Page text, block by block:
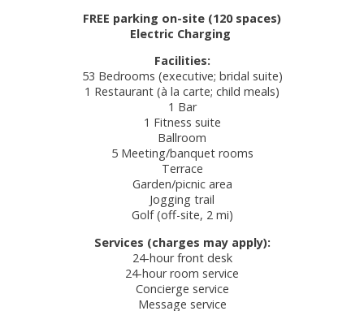
FREE parking on-site (120 spaces)
Electric Charging
Facilities:
53 Bedrooms (executive; bridal suite)
1 Restaurant (à la carte; child meals)
1 Bar
1 Fitness suite
Ballroom
5 Meeting/banquet rooms
Terrace
Garden/picnic area
Jogging trail
Golf (off-site, 2 mi)
Services (charges may apply):
24-hour front desk
24-hour room service
Concierge service
Message service